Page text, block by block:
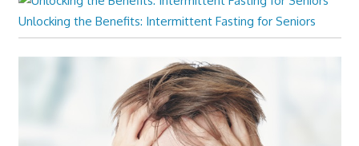
Unlocking the Benefits: Intermittent Fasting for Seniors